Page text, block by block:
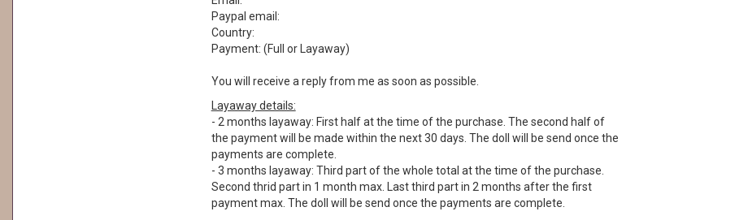
Paypal email:
Country:
Payment: (Full or Layaway)
You will receive a reply from me as soon as possible.
Layaway details:
- 2 months layaway: First half at the time of the purchase. The second half of
the payment will be made within the next 30 days. The doll will be send once the
payments are complete.
- 3 months layaway: Third part of the whole total at the time of the purchase.
Second thrid part in 1 month max. Last third part in 2 months after the first
payment max. The doll will be send once the payments are complete.